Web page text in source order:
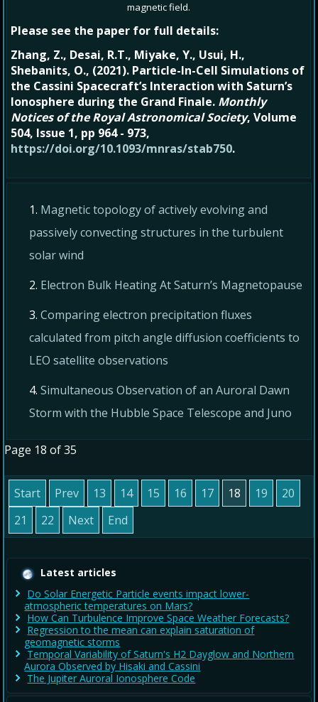
magnetic field.
Please see the paper for full details:
Zhang, Z., Desai, R.T., Miyake, Y., Usui, H.,
Shebanits, O., (2021). Particle-In-Cell Simulations of
the Cassini Spacecraft’s Interaction with Saturn’s
Ionosphere during the Grand Finale. Monthly
Notices of the Royal Astronomical Society, Volume
504, Issue 1, pp 964 - 973,
https://doi.org/10.1093/mnras/stab750.
Magnetic topology of actively evolving and
passively convecting structures in the turbulent
solar wind
Electron Bulk Heating At Saturn’s Magnetopause
Comparing electron precipitation fluxes
calculated from pitch angle diffusion coefficients to
LEO satellite observations
Simultaneous Observation of an Auroral Dawn
Storm with the Hubble Space Telescope and Juno
Page 18 of 35
Start Prev 13 14 15 16 17 18 19
20
21
22 Next End
Latest articles
Do Solar Energetic Particle events impact lower-
atmospheric temperatures on Mars?
How Can Turbulence Improve Space Weather Forecasts?
Regression to the mean can explain saturation of
geomagnetic storms
Temporal Variability of Saturn's H2 Dayglow and Northern
Aurora Observed by Hisaki and Cassini
The Jupiter Auroral Ionosphere Code